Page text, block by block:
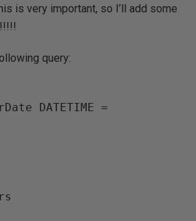
is very important, so I’ll add some
query:
DATETIME =